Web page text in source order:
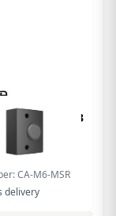
- MSR(1/2/3
M6
In Stock
CA-M6-MSR
delivery